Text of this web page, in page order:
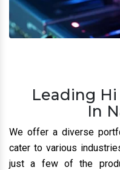
Leading
In
We offer a diverse
cater to various
just a few of the